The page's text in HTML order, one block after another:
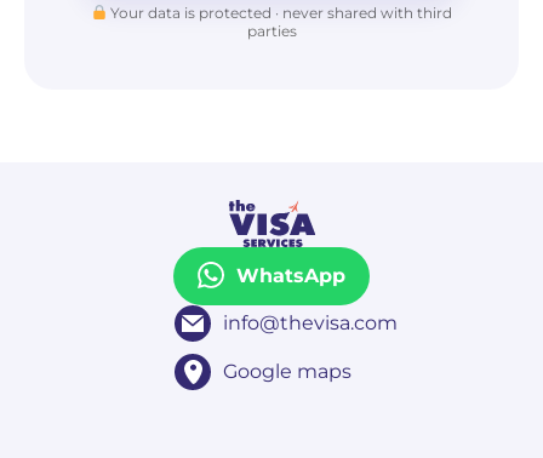
Your data is protected · never shared with third
parties
WhatsApp
info@thevisa.com
Google maps